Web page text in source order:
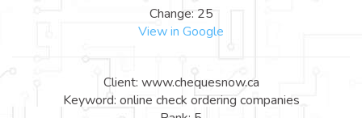
Change: 25
View in Google
Client: www.chequesnow.ca
Keyword: online check ordering companies